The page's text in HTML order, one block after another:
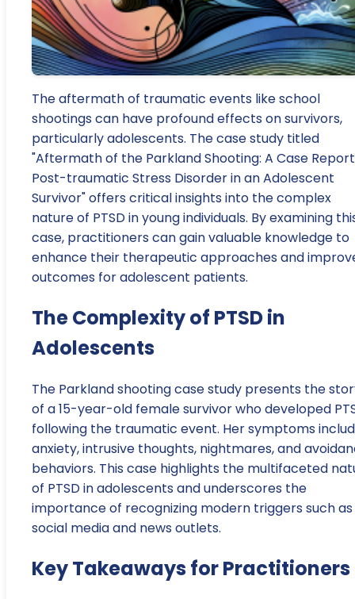
The aftermath of traumatic events like school
shootings can have profound effects on survivors,
particularly adolescents. The case study titled
"Aftermath of the Parkland Shooting: A Case
Post-traumatic Stress Disorder in an Adolescent
Survivor" offers critical insights into the complex
nature of PTSD in young individuals. By examining
case, practitioners can gain valuable knowledge to
enhance their therapeutic approaches and
outcomes for adolescent patients.
The Complexity of PTSD in
Adolescents
The Parkland shooting case study presents the
of a 15-year-old female survivor who developed
following the traumatic event. Her symptoms
anxiety, intrusive thoughts, nightmares, and
behaviors. This case highlights the multifaceted
of PTSD in adolescents and underscores the
importance of recognizing modern triggers such as
social media and news outlets.
Key Takeaways for Practitioners